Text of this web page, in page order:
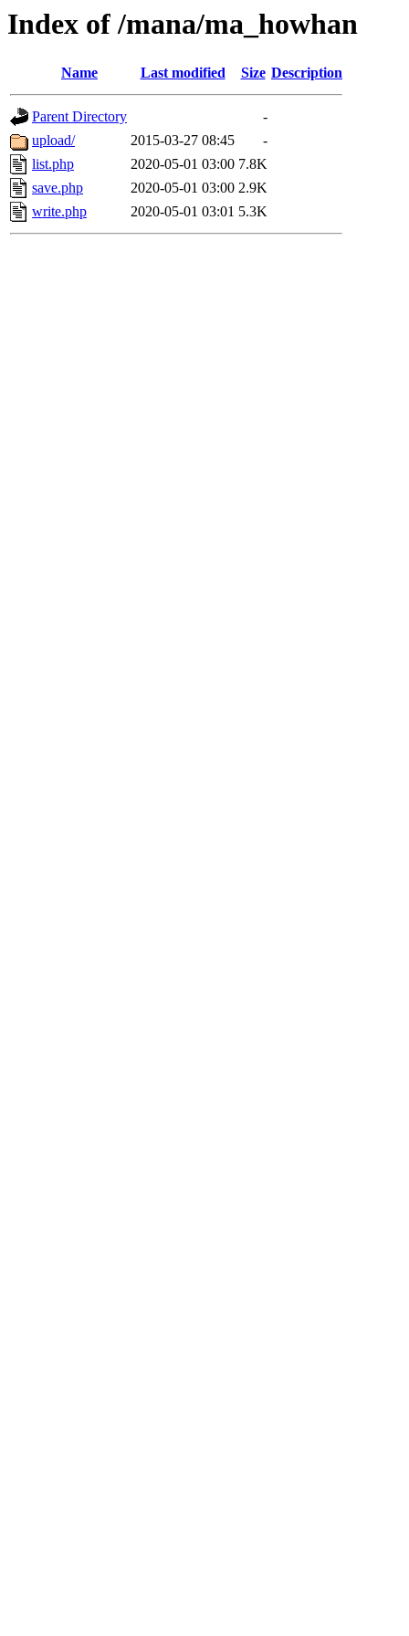
Index of /mana/ma_howhan
Name Last modified Size Description
Parent Directory
-
upload/
2015-03-27 08:45
-
list.php
2020-05-01 03:00 7.8K
save.php
2020-05-01 03:00 2.9K
write.php
2020-05-01 03:01 5.3K